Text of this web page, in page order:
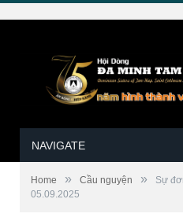
NAVIGATE
Home » Cầu nguyện »
Sự
05.09.2025